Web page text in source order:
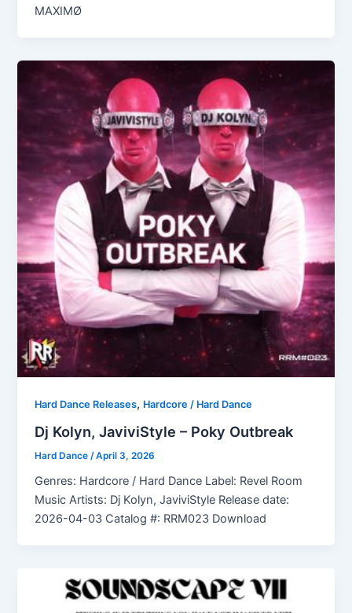
MAXIMØ
Hard Dance Releases, Hardcore / Hard Dance
Dj Kolyn, JaviviStyle – Poky Outbreak
Hard Dance /April 3, 2026
Genres: Hardcore / Hard Dance Label: Revel Room
Music Artists: Dj Kolyn, JaviviStyle Release date:
2026-04-03 Catalog #: RRM023 Download